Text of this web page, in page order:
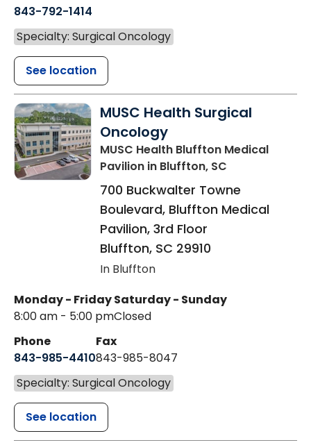
843-792-1414
Specialty: Surgical Oncology
See location
MUSC Health Surgical
Oncology
MUSC Health Bluffton Medical
Pavilion in Bluffton, SC
700 Buckwalter Towne
Boulevard, Bluffton Medical
Pavilion, 3rd Floor
Bluffton, SC 29910
In Bluffton
Monday - Friday
8:00 am - 5:00 pm
Saturday - Sunday
Closed
Phone
843-985-4410
Fax
843-985-8047
Specialty: Surgical Oncology
See location